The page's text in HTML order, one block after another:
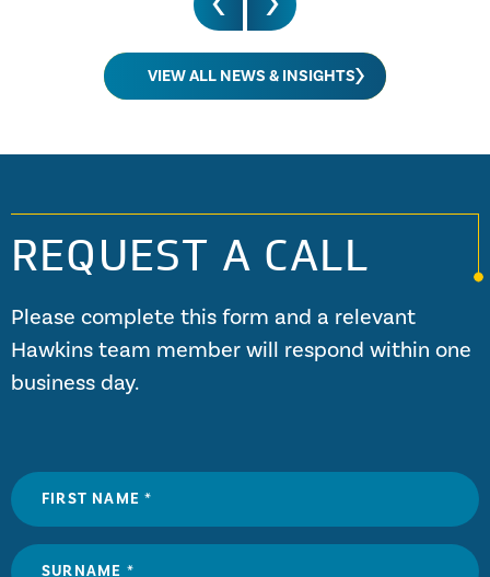
VIEW ALL NEWS & INSIGHTS
REQUEST A CALL
Please complete this form and a relevant
Hawkins team member will respond within one
business day.